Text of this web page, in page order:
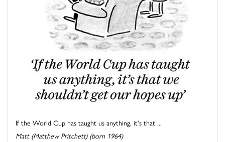
If the World Cup has taught us anything, it's that ...
Matt (Matthew Pritchett) (born 1964)